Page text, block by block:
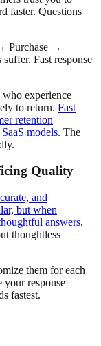
faster. Questions
Purchase →
Fast response
who experience
to return. Fast
retention
models. The
Quality
and
but when
answers,
thoughtless
them for each
your response
fastest.